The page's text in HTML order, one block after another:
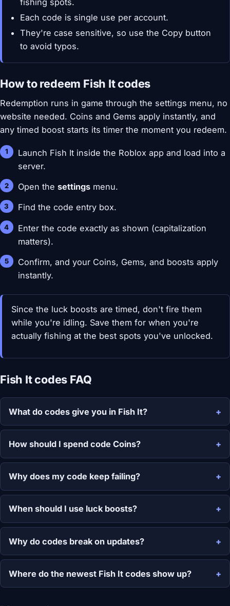
fishing spots.
Each code is single use per account.
They're case sensitive, so use the Copy button
to avoid typos.
How to redeem Fish It codes
Redemption runs in game through the settings menu, no
website needed. Coins and Gems apply instantly, and
any timed boost starts its timer the moment you redeem.
Launch Fish It inside the Roblox app and load into a
server.
Open thesettings menu.
Find the code entry box.
Enter the code exactly as shown (capitalization
matters).
Confirm, and your Coins, Gems, and boosts apply
instantly.
Since the luck boosts are timed, don't fire them
while you're idling. Save them for when you're
actually fishing at the best spots you've unlocked.
Fish It codes FAQ
What do codes give you in Fish It?
How should I spend code Coins?
Why does my code keep failing?
When should I use luck boosts?
Why do codes break on updates?
Where do the newest Fish It codes show up?